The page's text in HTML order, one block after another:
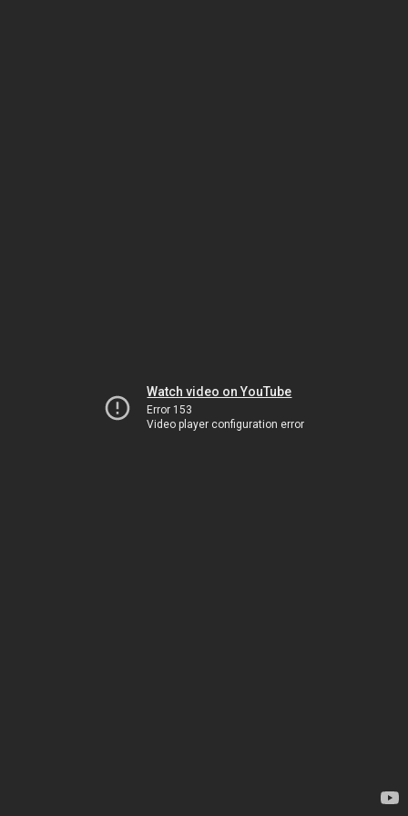
Watch video on YouTube
Error 153
Video player configuration error